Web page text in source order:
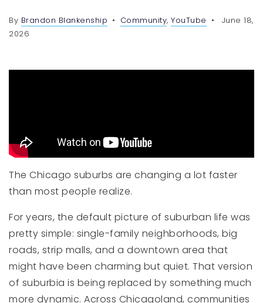
By Brandon Blankenship Community, YouTube
June 18,
2026
The Chicago suburbs are changing a lot faster
than most people realize.
For years, the default picture of suburban life was
pretty simple: single-family neighborhoods, big
roads, strip malls, and a downtown area that
might have been charming but quiet. That version
of suburbia is being replaced by something much
more dynamic. Across Chicagoland, communities